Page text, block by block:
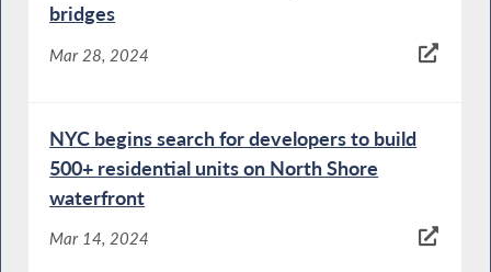
bridges
Mar 28, 2024
NYC begins search for developers to build
500+ residential units on North Shore
waterfront
Mar 14, 2024